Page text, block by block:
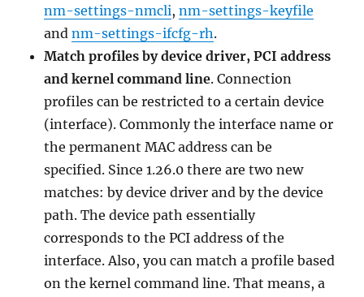
nm-settings-nmcli,nm-settings-keyfile
andnm-settings-ifcfg-rh.
Match profiles by device driver, PCI address
and kernel command line. Connection
profiles can be restricted to a certain device
(interface). Commonly the interface name or
the permanent MAC address can be
specified. Since 1.26.0 there are two new
matches: by device driver and by the device
path. The device path essentially
corresponds to the PCI address of the
interface. Also, you can match a profile based
on the kernel command line. That means, a